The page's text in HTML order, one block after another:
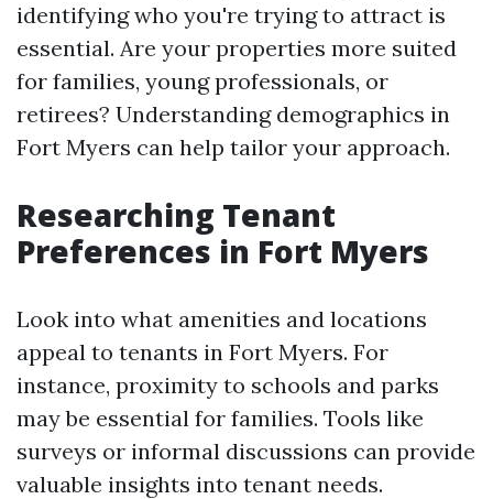
identifying who you're trying to attract is
essential. Are your properties more suited
for families, young professionals, or
retirees? Understanding demographics in
Fort Myers can help tailor your approach.
Researching Tenant
Preferences in Fort Myers
Look into what amenities and locations
appeal to tenants in Fort Myers. For
instance, proximity to schools and parks
may be essential for families. Tools like
surveys or informal discussions can provide
valuable insights into tenant needs.